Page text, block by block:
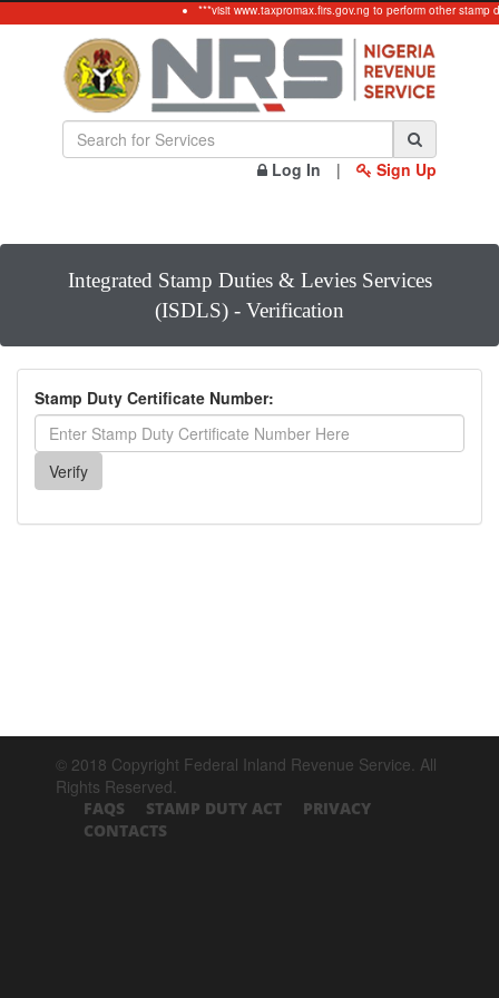
***visit www.taxpromax.firs.gov.ng to perform other stamp
Log In | Sign Up
Integrated Stamp Duties & Levies Services
(ISDLS) - Verification
Stamp Duty Certificate Number:
© 2018 Copyright Federal Inland Revenue Service. All
Rights Reserved.
FAQS STAMP DUTY ACT
PRIVACY
CONTACTS